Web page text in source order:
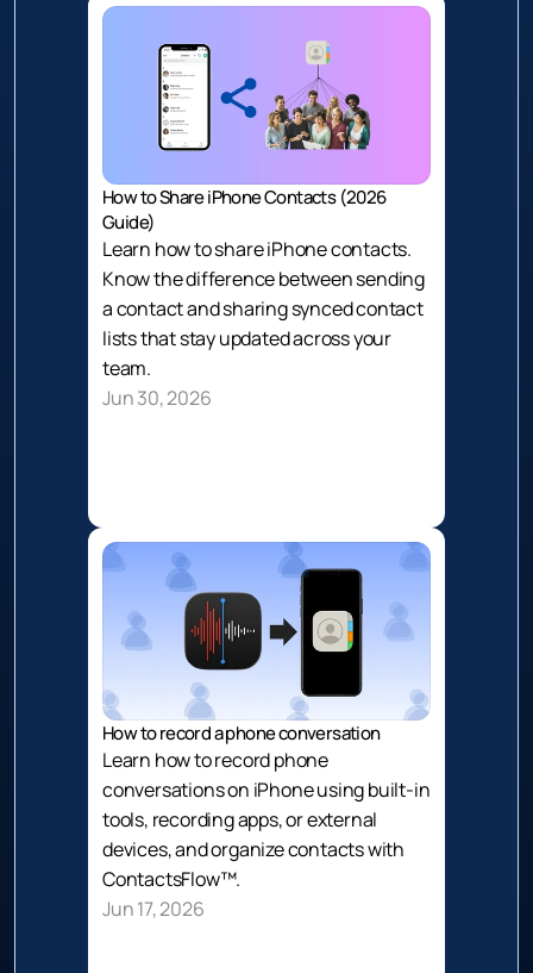
How to Share iPhone Contacts (2026
Guide)
Learn how to share iPhone contacts.
Know the difference between sending
a contact and sharing synced contact
lists that stay updated across your
team.
Jun 30, 2026
How to record a phone conversation
Learn how to record phone
conversations on iPhone using built-in
tools, recording apps, or external
devices, and organize contacts with
ContactsFlow™.
Jun 17, 2026